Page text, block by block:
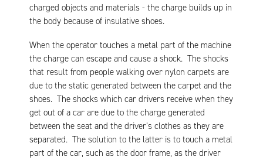
charged objects and materials - the charge builds up in
the body because of insulative shoes.
When the operator touches a metal part of the machine
the charge can escape and cause a shock. The shocks
that result from people walking over nylon carpets are
due to the static generated between the carpet and the
shoes. The shocks which car drivers receive when they
get out of a car are due to the charge generated
between the seat and the driver’s clothes as they are
separated. The solution to the latter is to touch a metal
part of the car, such as the door frame, as the driver